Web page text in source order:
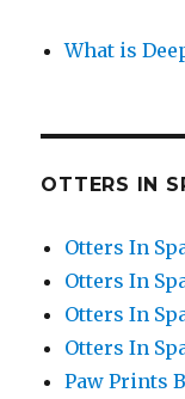
What is
OTTERS IN
Otters In
Otters In
Otters In
Otters In
Paw Prints